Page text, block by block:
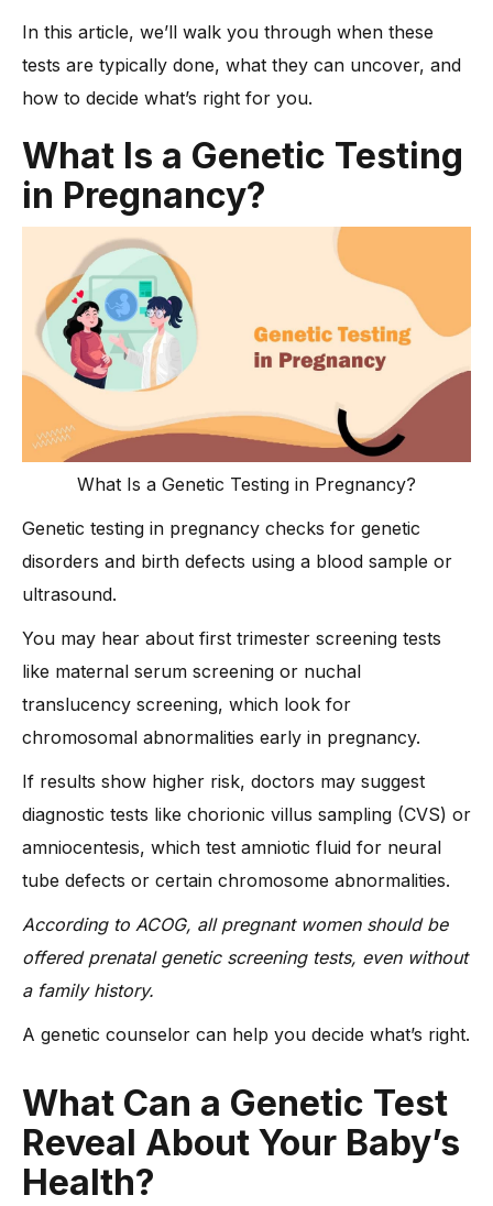
2. Carrier Screening
-5. Combined First Trimester Screening
-6. Expanded Genetic Panels
How Do You Choose the Right Tests for Your Pregnancy?
💬 Talk to Your Healthcare Provider
🧪 Know the Difference
- 📅 Consider the Timing
How Accurate Are These Diagnostic Tests?
Are There Any Risks with Gene Testing in Pregnancy?
-1. Physical risks from invasive tests
2. Emotional stress
4. Ethical dilemmas
-5. Privacy concerns
Pregnancy?
1. Early testing gives you clarity and time to plan
- 4. Focus on informed decisions, not fear
FAQs
In this article, we’ll walk you through when these
tests are typically done, what they can uncover, and
how to decide what’s right for you.
What Is a Genetic Testing
in Pregnancy?
What Is a Genetic Testing in Pregnancy?
Genetic testing in pregnancy checks for genetic
disorders and birth defects using a blood sample or
ultrasound.
You may hear about first trimester screening tests
like maternal serum screening or nuchal
translucency screening, which look for
chromosomal abnormalities early in pregnancy.
If results show higher risk, doctors may suggest
diagnostic tests like chorionic villus sampling (CVS) or
amniocentesis, which test amniotic fluid for neural
tube defects or certain chromosome abnormalities.
According to ACOG, all pregnant women should be
offered prenatal genetic screening tests, even without
a family history.
A genetic counselor can help you decide what’s right.
What Can a Genetic Test
Reveal About Your Baby’s
Health?